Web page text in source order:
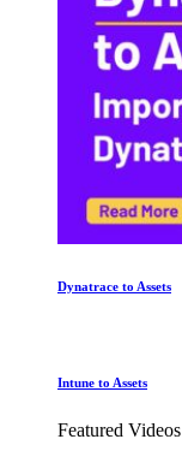
Dynatrace to Assets
Intune to Assets
Featured Videos